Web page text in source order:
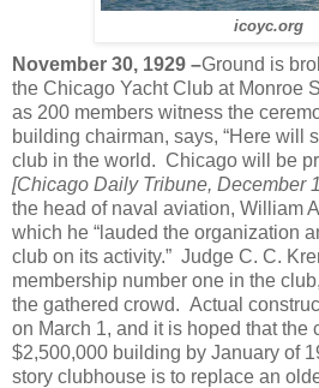
icoyc.org
November 30, 1929 –Ground is
the Chicago Yacht Club at Monroe
as 200 members witness the
building chairman, says, “Here will
club in the world. Chicago will be
[Chicago Daily Tribune, December
the head of naval aviation, William
which he “lauded the organization
club on its activity.” Judge C. C.
membership number one in the
the gathered crowd. Actual
on March 1, and it is hoped that the
$2,500,000 building by January of
story clubhouse is to replace an